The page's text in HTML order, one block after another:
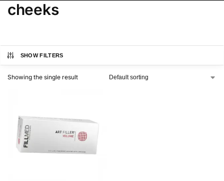
cheeks
SHOW FILTERS
Showing the single result